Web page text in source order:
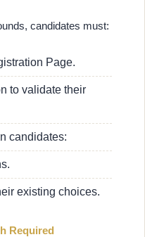
candidates must:
Page.
to validate their
candidates:
existing choices.
Required